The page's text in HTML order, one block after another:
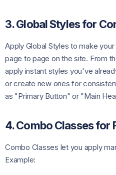
3. Global Styles for
Apply Global Styles to make
page to page on the site. From
apply instant styles you've
or create new ones for
as "Primary Button" or "Main
4. Combo Classes for
Combo Classes let you apply
Example: